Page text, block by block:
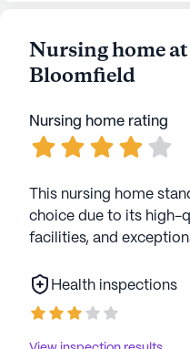
Nursing home
Bloomfield
Nursing home rating
This nursing home
choice due to its high-
facilities, and
Health inspections